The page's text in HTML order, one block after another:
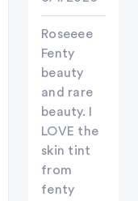
Roseeee
Fenty
beauty
and rare
beauty. I
LOVE the
skin tint
from
fenty